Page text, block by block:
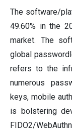
The software/
49.60% in the
market. The
global
refers to the
numerous
keys, mobile
is bolstering
FIDO2/